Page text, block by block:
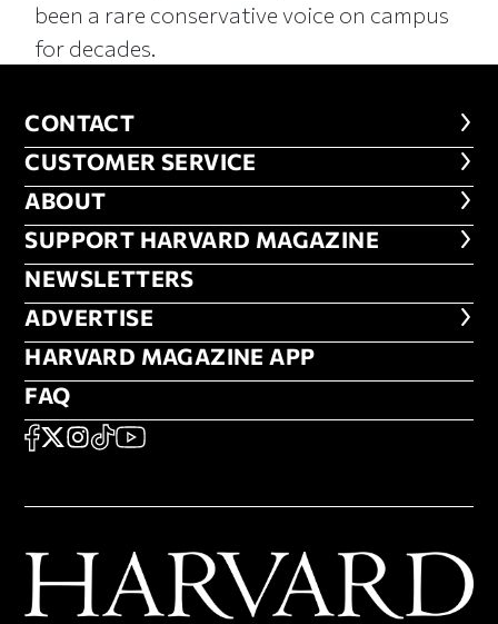
been a rare conservative voice on campus
for decades.
CONTACT
CONTACT
CUSTOMER SERVICE
CUSTOMER SERVICE
ABOUT
ABOUT
FOOTER SUPPORT HARVARD
SUPPORT HARVARD MAGAZINE
NEWSLETTERS
NEWSLETTERS
ADVERTISE
ADVERTISE
HARVARD MAGAZINE APP
HARVARD MAGAZINE APP
FAQ
FAQ
SOCIAL
FACEBOOK
X Instagram
TikTokYouTube